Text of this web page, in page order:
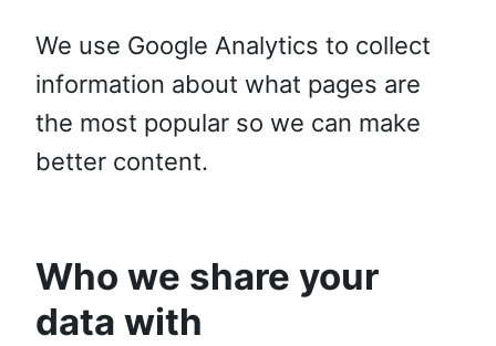
We use Google Analytics to collect
information about what pages are
the most popular so we can make
better content.
Who we share your
data with